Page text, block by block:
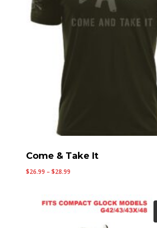
Come & Take It
$26.99 – $28.99Price
through